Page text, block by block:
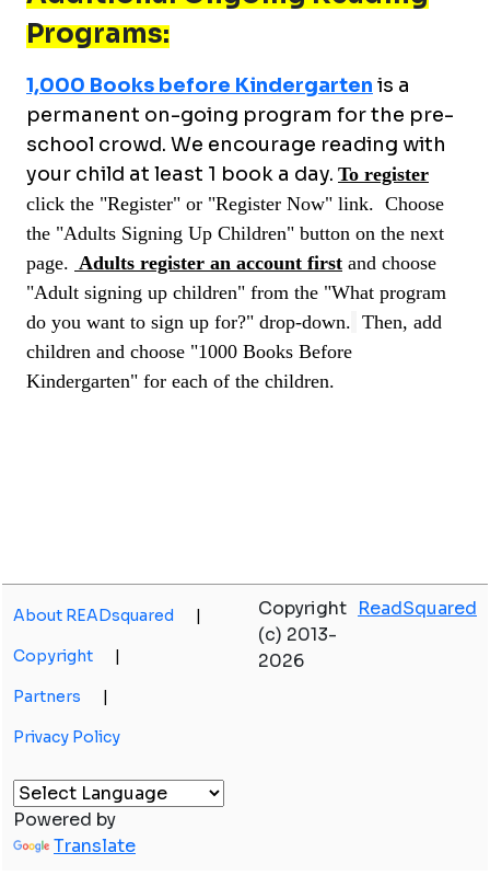
Programs:
1,000 Books before Kindergarten is a
permanent on-going program for the pre-
school crowd. We encourage reading with
your child at least 1 book a day. To register
click the "Register" or "Register Now" link. Choose
the "Adults Signing Up Children" button on the next
page. Adults register an account first and choose
"Adult signing up children" from the "What program
do you want to sign up for?" drop-down. Then, add
children and choose "1000 Books Before
Kindergarten" for each of the children.
About READsquared |
Copyright |
Partners |
Privacy Policy
Copyright
(c) 2013-
2026
ReadSquared
Powered by
Translate